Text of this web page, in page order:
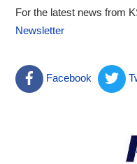
For the latest news from
Newsletter
Facebook